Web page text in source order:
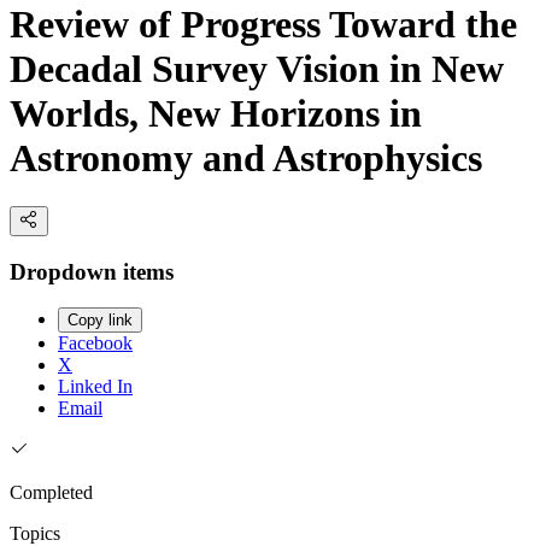
Review of Progress Toward the
Decadal Survey Vision in New
Worlds, New Horizons in
Astronomy and Astrophysics
Dropdown items
Copy link
Facebook
X
Linked In
Email
Completed
Topics